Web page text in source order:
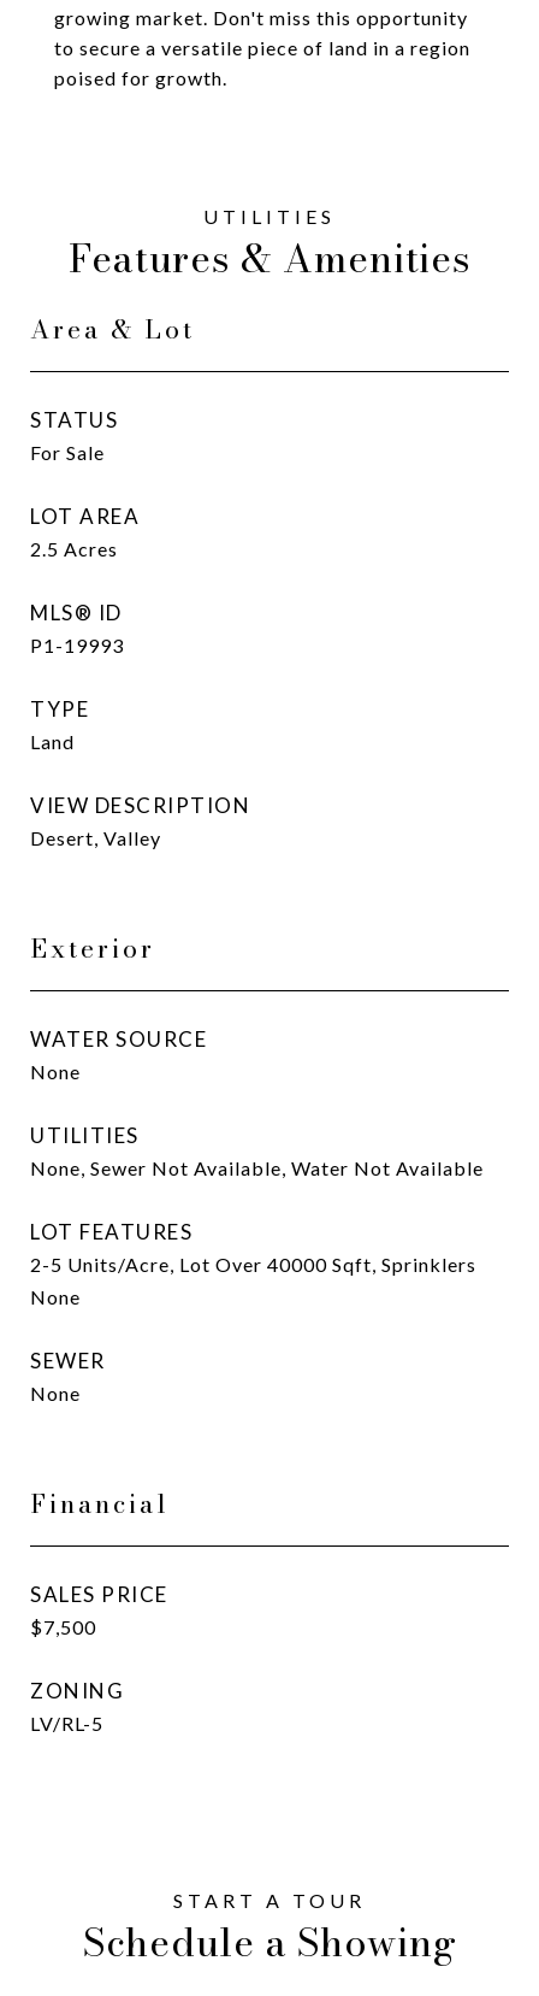
growing market. Don't miss this opportunity
to secure a versatile piece of land in a region
poised for growth.
Features & Amenities
Area & Lot
STATUS
For Sale
LOT AREA
2.5 Acres
MLS® ID
P1-19993
TYPE
Land
VIEW DESCRIPTION
Desert, Valley
Exterior
WATER SOURCE
None
UTILITIES
None, Sewer Not Available, Water Not Available
LOT FEATURES
2-5 Units/Acre, Lot Over 40000 Sqft, Sprinklers
None
SEWER
None
Financial
SALES PRICE
$7,500
ZONING
LV/RL-5
Schedule a Showing